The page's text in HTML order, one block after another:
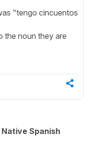
"tengo cincuentos
the noun they are
Spanish